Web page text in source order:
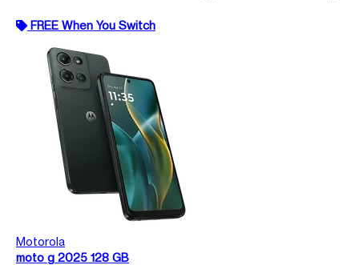
FREE When You Switch
Motorola
moto g 2025 128 GB